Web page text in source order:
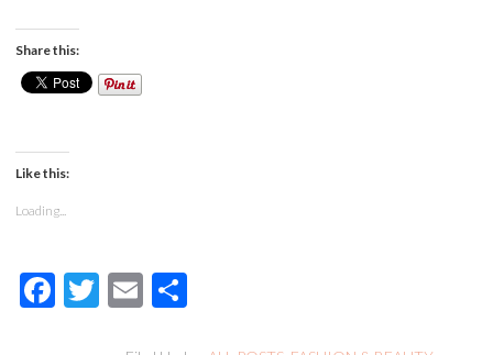
Share this:
Like this:
Loading...
Facebook
Twitter
EmailShare